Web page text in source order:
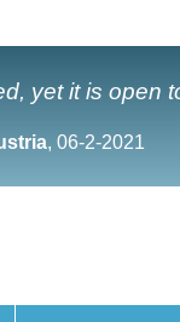
yet it is open
, 06-2-2021